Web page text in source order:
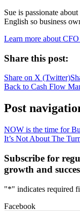
Sue is passionate
English so business
Learn more about
Share this post:
Share on X (Twitter)
Back to Cash Flow
Post
NOW is the time for
It’s Not About The
Subscribe for
growth and
"*" indicates required
Facebook